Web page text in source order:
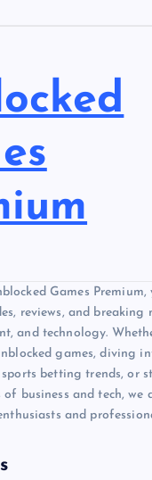
Games
reviews, and breaking
and technology.
games, diving
betting trends, or
business and tech, we
and